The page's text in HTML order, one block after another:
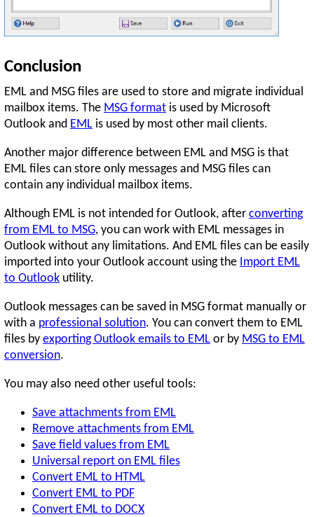
Conclusion
EML and MSG files are used to store and migrate individual
mailbox items. The MSG format is used by Microsoft
Outlook and EML is used by most other mail clients.
Another major difference between EML and MSG is that
EML files can store only messages and MSG files can
contain any individual mailbox items.
Although EML is not intended for Outlook, after converting
from EML to MSG, you can work with EML messages in
Outlook without any limitations. And EML files can be easily
imported into your Outlook account using the Import EML
to Outlook utility.
Outlook messages can be saved in MSG format manually or
with a professional solution. You can convert them to EML
files by exporting Outlook emails to EML or by MSG to EML
conversion.
You may also need other useful tools:
Save attachments from EML
Remove attachments from EML
Save field values from EML
Universal report on EML files
Convert EML to HTML
Convert EML to PDF
Convert EML to DOCX